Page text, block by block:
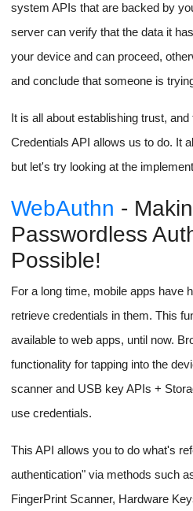
system APIs that are backed by
server can verify that the data it
your device and can proceed,
and conclude that someone is
It is all about establishing trust,
Credentials API allows us to do. It
but let's try looking at the
WebAuthn -
Passwordless
Possible!
For a long time, mobile apps have
retrieve credentials in them. This
available to web apps, until now.
functionality for tapping into the
scanner and USB key APIs +
use credentials.
This API allows you to do what's
authentication" via methods such
FingerPrint Scanner, Hardware